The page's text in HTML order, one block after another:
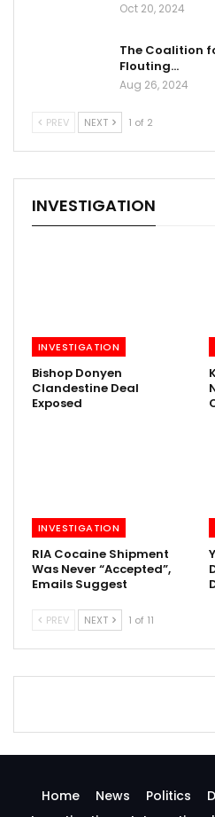
Oct 20, 2024
The Coalition
Flouting…
Aug 26, 2024
PREV NEXT 1 of 2
INVESTIGATION
INVESTIGATION
Bishop Donyen
Clandestine Deal
Exposed
INVESTIGATION
RIA Cocaine Shipment
Was Never “Accepted”,
Emails Suggest
PREV NEXT 1 of 11
Home News Politics